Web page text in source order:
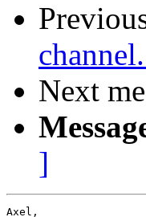
Next
]
Axel,